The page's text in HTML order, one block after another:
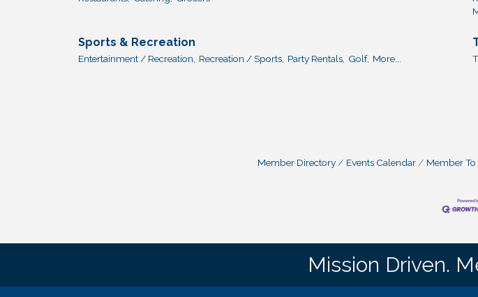
Sports & Recreation
Entertainment / Recreation, Recreation / Sports, Party Rentals, Golf, More...
Member Directory Events Calendar Member
Mission Driven.